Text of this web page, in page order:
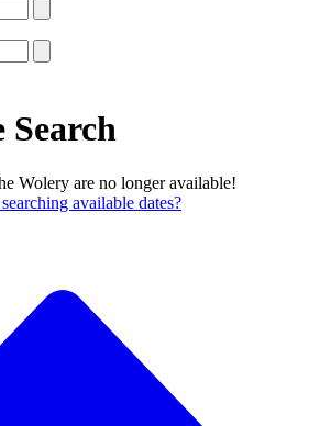
Search
Wolery are no longer available!
available dates?